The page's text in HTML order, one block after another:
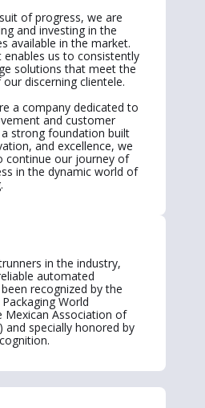
of progress, we are
and investing in the
available in the market.
us to consistently
solutions that meet the
discerning clientele.
a company dedicated to
and customer
strong foundation built
and excellence, we
continue our journey of
in the dynamic world of
in the industry,
automated
been recognized by the
World
Mexican Association of
and specially honored by